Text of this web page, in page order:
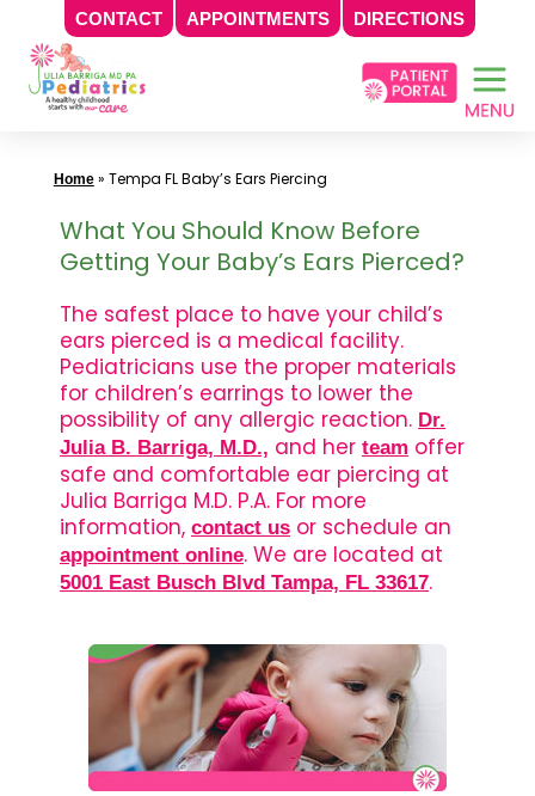
CONTACT APPOINTMENTS DIRECTIONS
Skip
Home» Tempa FL Baby’s Ears Piercing
What You Should Know Before
Getting Your Baby’s Ears Pierced?
The safest place to have your child’s
ears pierced is a medical facility.
Pediatricians use the proper materials
for children’s earrings to lower the
possibility of any allergic reaction. Dr.
Julia B. Barriga, M.D., and her team offer
safe and comfortable ear piercing at
Julia Barriga M.D. P.A. For more
information, contact us or schedule an
appointment online. We are located at
5001 East Busch Blvd Tampa, FL 33617.